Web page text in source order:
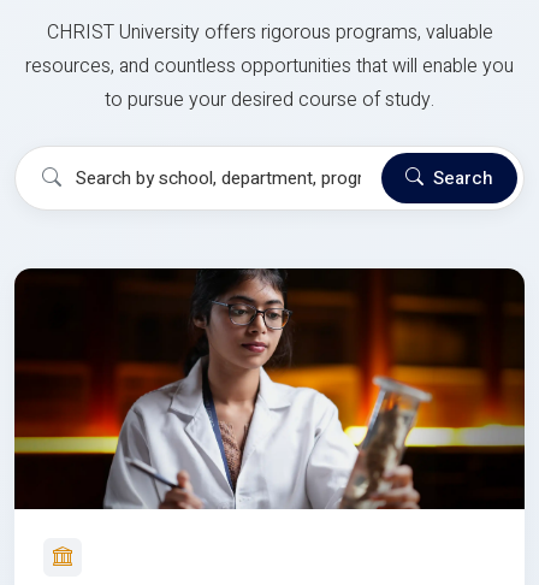
CHRIST University offers rigorous programs, valuable
resources, and countless opportunities that will enable you
to pursue your desired course of study.
Search